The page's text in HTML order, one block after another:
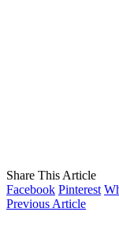
Share This Article
Facebook Pinterest
Previous Article